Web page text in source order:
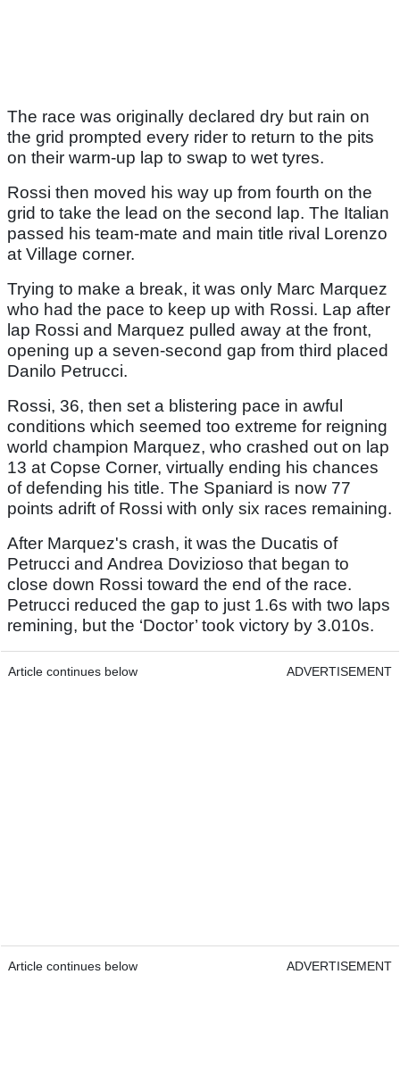
The race was originally declared dry but rain on
the grid prompted every rider to return to the pits
on their warm-up lap to swap to wet tyres.
Rossi then moved his way up from fourth on the
grid to take the lead on the second lap. The Italian
passed his team-mate and main title rival Lorenzo
at Village corner.
Trying to make a break, it was only Marc Marquez
who had the pace to keep up with Rossi. Lap after
lap Rossi and Marquez pulled away at the front,
opening up a seven-second gap from third placed
Danilo Petrucci.
Rossi, 36, then set a blistering pace in awful
conditions which seemed too extreme for reigning
world champion Marquez, who crashed out on lap
13 at Copse Corner, virtually ending his chances
of defending his title. The Spaniard is now 77
points adrift of Rossi with only six races remaining.
After Marquez's crash, it was the Ducatis of
Petrucci and Andrea Dovizioso that began to
close down Rossi toward the end of the race.
Petrucci reduced the gap to just 1.6s with two laps
remining, but the ‘Doctor’ took victory by 3.010s.
Article continues below ADVERTISEMENT
Article continues below ADVERTISEMENT